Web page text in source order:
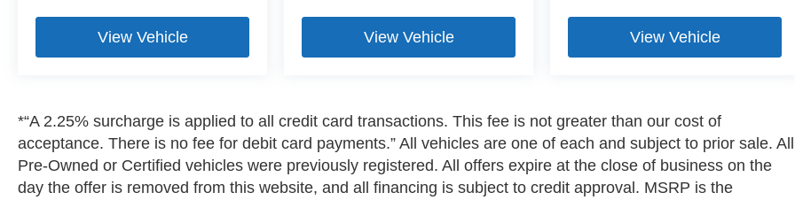
View Vehicle View Vehicle View Vehicle
*“A 2.25% surcharge is applied to all credit card transactions. This fee is not greater than our cost of
acceptance. There is no fee for debit card payments.” All vehicles are one of each and subject to prior sale. All
Pre-Owned or Certified vehicles were previously registered. All offers expire at the close of business on the
day the offer is removed from this website, and all financing is subject to credit approval. MSRP is the